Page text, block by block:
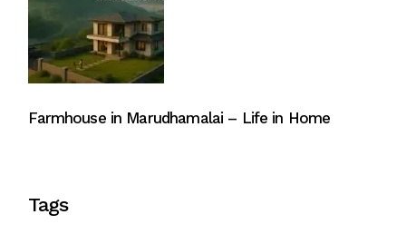
Farmhouse in Marudhamalai – Life in Home
Tags